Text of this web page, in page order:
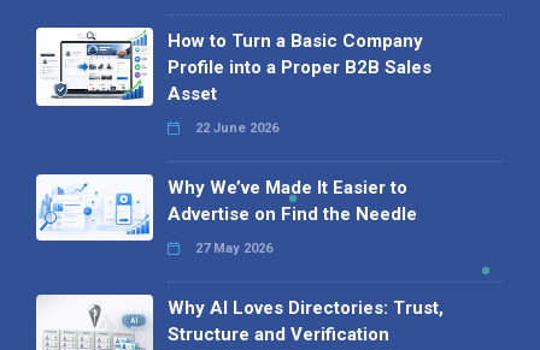
How to Turn a Basic Company
Profile into a Proper B2B Sales
Asset
22 June 2026
Why We’ve Made It Easier to
Advertise on Find the Needle
27 May 2026
Why AI Loves Directories: Trust,
Structure and Verification